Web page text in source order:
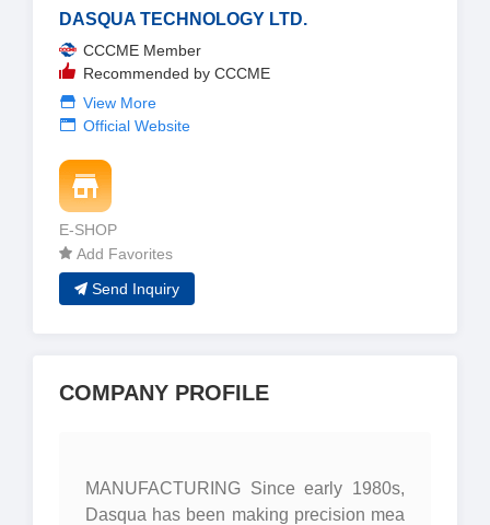
DASQUA TECHNOLOGY LTD.
CCCME Member
Recommended by CCCME
View More
Official Website
E-SHOP
Add Favorites
Send Inquiry
COMPANY PROFILE
MANUFACTURING Since early 1980s,
Dasqua has been making precision mea